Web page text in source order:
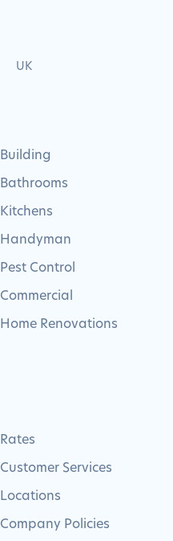
UK
Building
Bathrooms
Kitchens
Handyman
Pest Control
Commercial
Home Renovations
Rates
Customer Services
Locations
Company Policies